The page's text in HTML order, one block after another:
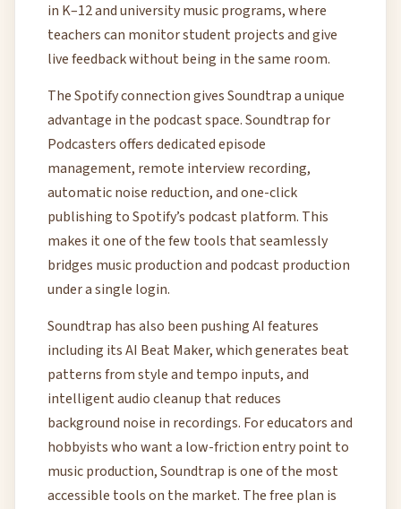
in K–12 and university music programs, where
teachers can monitor student projects and give
live feedback without being in the same room.
The Spotify connection gives Soundtrap a unique
advantage in the podcast space. Soundtrap for
Podcasters offers dedicated episode
management, remote interview recording,
automatic noise reduction, and one-click
publishing to Spotify’s podcast platform. This
makes it one of the few tools that seamlessly
bridges music production and podcast production
under a single login.
Soundtrap has also been pushing AI features
including its AI Beat Maker, which generates beat
patterns from style and tempo inputs, and
intelligent audio cleanup that reduces
background noise in recordings. For educators and
hobbyists who want a low-friction entry point to
music production, Soundtrap is one of the most
accessible tools on the market. The free plan is